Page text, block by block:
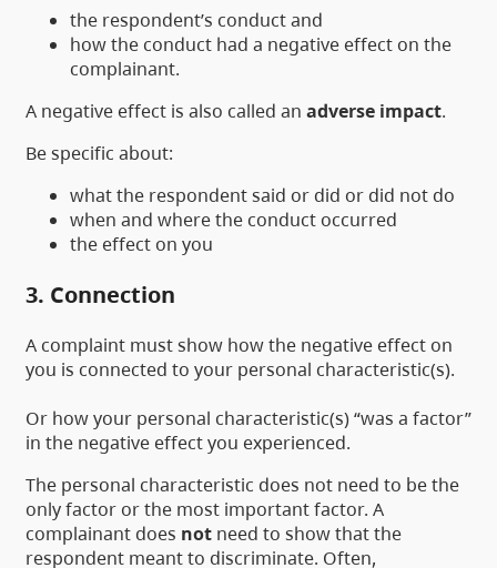
the respondent’s conduct and
how the conduct had a negative effect on the
complainant.
A negative effect is also called an adverse impact.
Be specific about:
what the respondent said or did or did not do
when and where the conduct occurred
the effect on you
3. Connection
A complaint must show how the negative effect on
you is connected to your personal characteristic(s).
Or how your personal characteristic(s) “was a factor”
in the negative effect you experienced.
The personal characteristic does not need to be the
only factor or the most important factor. A
complainant does not need to show that the
respondent meant to discriminate. Often,